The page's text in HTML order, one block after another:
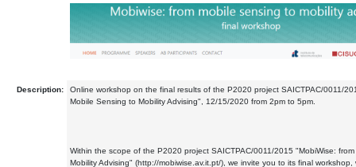
Description:
Online workshop on the final results of the P2020 project SAICTPAC/0011/
Mobile Sensing to Mobility Advising", 12/15/2020 from 2pm to 5pm.
Within the scope of the P2020 project SAICTPAC/0011/2015 "MobiWise:
Mobility Advising" (http://mobiwise.av.it.pt/), we invite you to its final